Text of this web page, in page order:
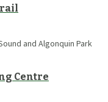
and Algonquin Park
Centre